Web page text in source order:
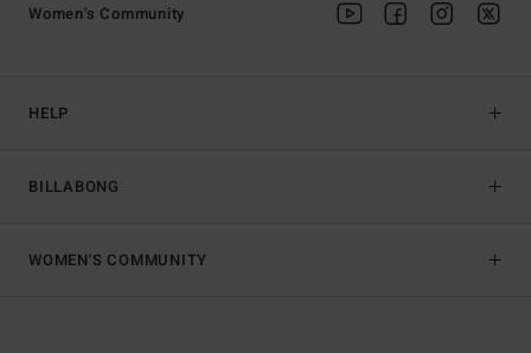
HELP
BILLABONG
Women's Community
WOMEN'S COMMUNITY